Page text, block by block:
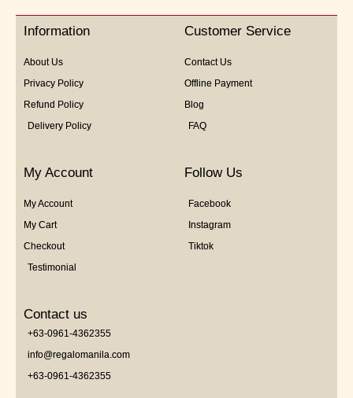
5
Information
About Us
Privacy Policy
Refund Policy
Delivery Policy
Customer Service
Contact Us
Offline Payment
Blog
FAQ
My Account
My Account
My Cart
Checkout
Testimonial
Follow Us
Facebook
Instagram
Tiktok
Contact us
+63-0961-4362355
info@regalomanila.com
+63-0961-4362355